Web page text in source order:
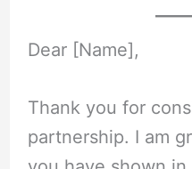
Dear [Name],
Thank you for
partnership. I am